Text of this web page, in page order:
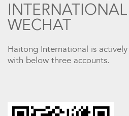
WECHAT
Haitong International is
with below three accounts.